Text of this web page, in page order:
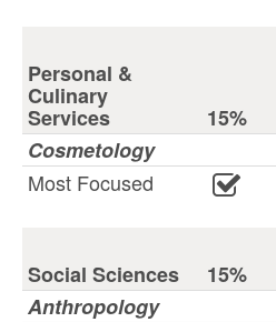
Personal &
Culinary
Services 15%
Cosmetology
Most Focused
Social Sciences
15%
Anthropology